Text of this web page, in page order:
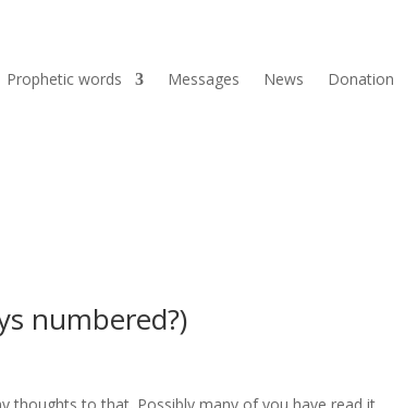
Prophetic words Messages News Donation
numbered?)
thoughts to that. Possibly many of you have read it